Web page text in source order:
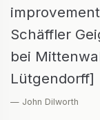
Schäffler
bei
Lütgendorff]
— John Dilworth